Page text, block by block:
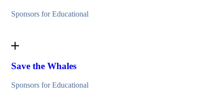
Sponsors for Educational
Save the Whales
Sponsors for Educational